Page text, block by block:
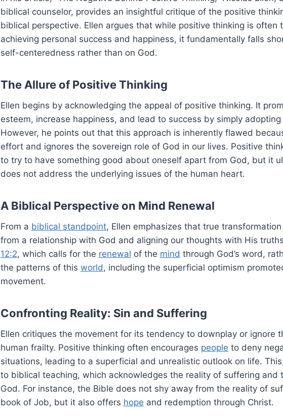
biblical counselor, provides an insightful critique of the positive
biblical perspective. Ellen argues that while positive thinking is often
achieving personal success and happiness, it fundamentally falls
self-centeredness rather than on God.
The Allure of Positive Thinking
Ellen begins by acknowledging the appeal of positive thinking. It
esteem, increase happiness, and lead to success by simply
However, he points out that this approach is inherently flawed
effort and ignores the sovereign role of God in our lives. Positive
to try to have something good about oneself apart from God, but it
does not address the underlying issues of the human heart.
A Biblical Perspective on Mind Renewal
From a biblical standpoint, Ellen emphasizes that true
from a relationship with God and aligning our thoughts with His
12:2, which calls for the renewal of the mind through God’s word,
the patterns of this world , including the superficial optimism
movement.
Confronting Reality: Sin and Suffering
Ellen critiques the movement for its tendency to downplay or ignore
human frailty. Positive thinking often encourages people to deny
situations, leading to a superficial and unrealistic outlook on life.
to biblical teaching, which acknowledges the reality of suffering and
God. For instance, the Bible does not shy away from the reality of
book of Job, but it also offers hope and redemption through Christ.